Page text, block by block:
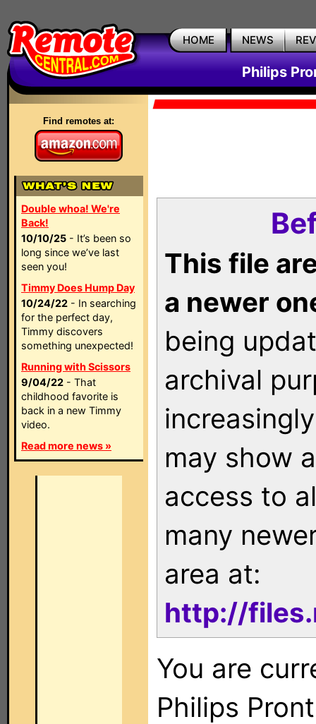
HOME NEWS
Philips
Find remotes at:
Double whoa! We're
Back!
10/10/25 - It’s been so
long since we’ve last
seen you!
Timmy Does Hump Day
10/24/22 - In searching
for the perfect day,
Timmy discovers
something unexpected!
Running with Scissors
9/04/22 - That
childhood favorite is
back in a new Timmy
video.
Read more news »
This file
a newer
being
archival
may show
access to
many
area at:
http://
You are
Philips